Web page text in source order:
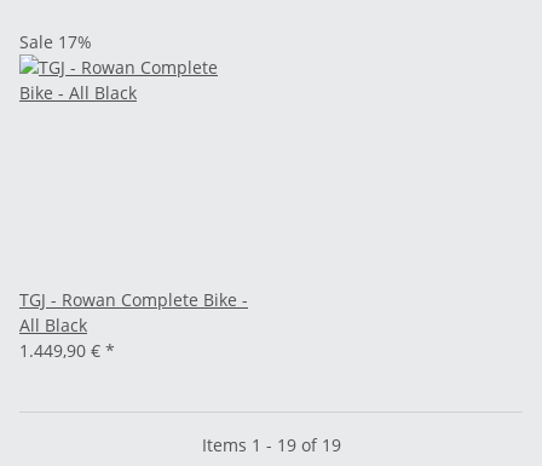
Sale 17%
TGJ - Rowan Complete Bike -
All Black
1.449,90 € *
Items 1 - 19 of 19